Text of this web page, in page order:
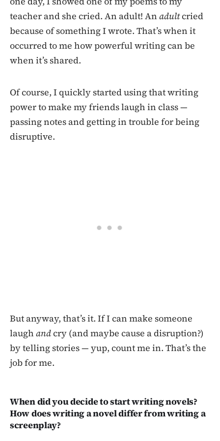
teacher and she cried. An adult! An adultcried
because of something I wrote. That’s when it
occurred to me how powerful writing can be
when it’s shared.
Of course, I quickly started using that writing
power to make my friends laugh in class —
passing notes and getting in trouble for being
disruptive.
But anyway, that’s it. If I can make someone
laugh andcry (and maybe cause a disruption?)
by telling stories — yup, count me in. That’s the
job for me.
When did you decide to start writing novels?
How does writing a novel differ from writing a
screenplay?